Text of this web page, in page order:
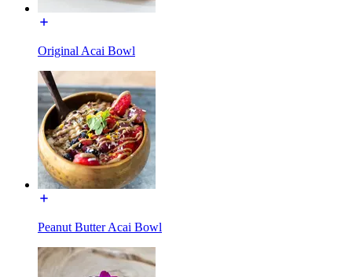
Original Acai Bowl
Peanut Butter Acai Bowl